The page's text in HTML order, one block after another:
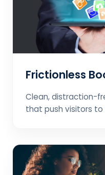
Frictionless
Clean, distraction-
that push visitors